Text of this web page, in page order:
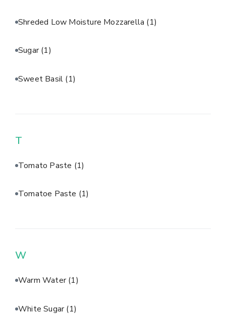
Shreded Low Moisture Mozzarella (1)
Sugar(1)
Sweet Basil (1)
T
Tomato Paste (1)
Tomatoe Paste (1)
W
Warm Water(1)
White Sugar(1)